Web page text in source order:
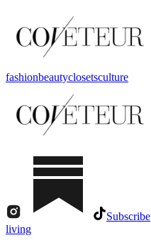
fashionbeautyclosetsculture
Subscribe
living